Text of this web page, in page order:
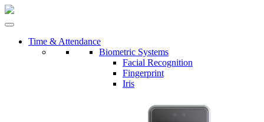
Time & Attendance
Biometric Systems
Facial Recognition
Fingerprint
Iris